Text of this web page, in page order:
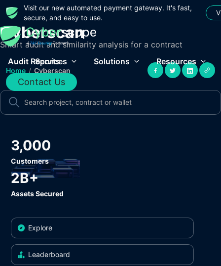
Visit our new automated payment gateway. It's fast,
secure, and easy to use.
Audit Reports
Services Solutions Resources
Contact Us
Cyberscan
Smart audit and similarity analysis for a contract
Home / Cyberscan
3,000
Customers
2B+
Assets Secured
Explore
Leaderboard